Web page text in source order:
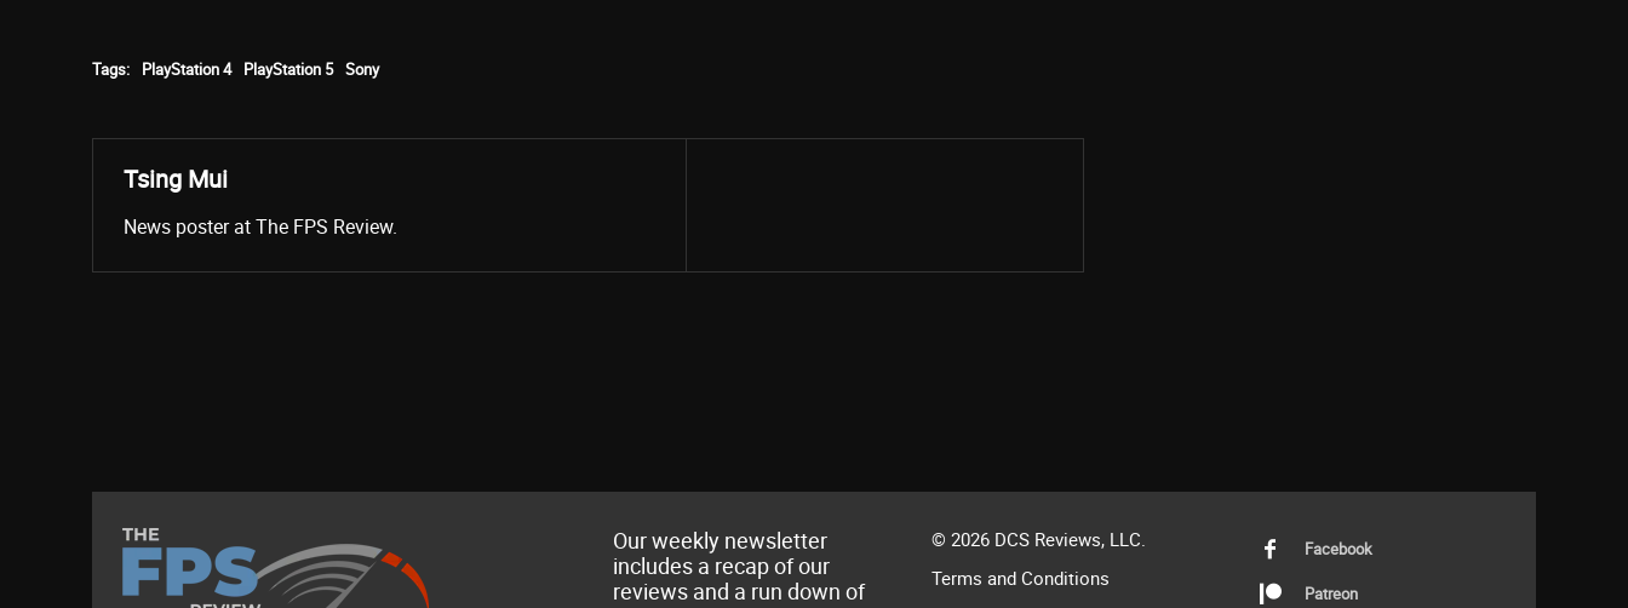
Tags: PlayStation 4 PlayStation 5 Sony
Tsing Mui
News poster at The FPS Review.
Our weekly newsletter
includes a recap of our
reviews and a run down of
© 2026 DCS Reviews, LLC.
Terms and Conditions
Facebook
Patreon